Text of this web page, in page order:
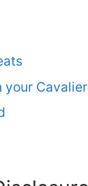
your Cavalier